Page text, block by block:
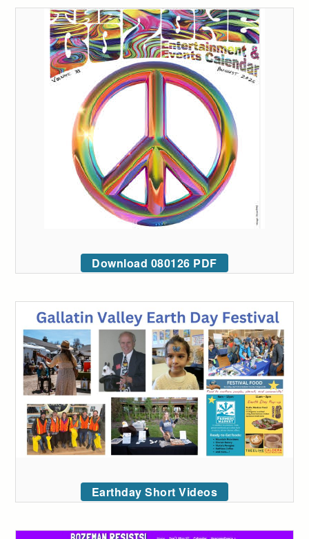
Download 080126 PDF
Earthday Short Videos